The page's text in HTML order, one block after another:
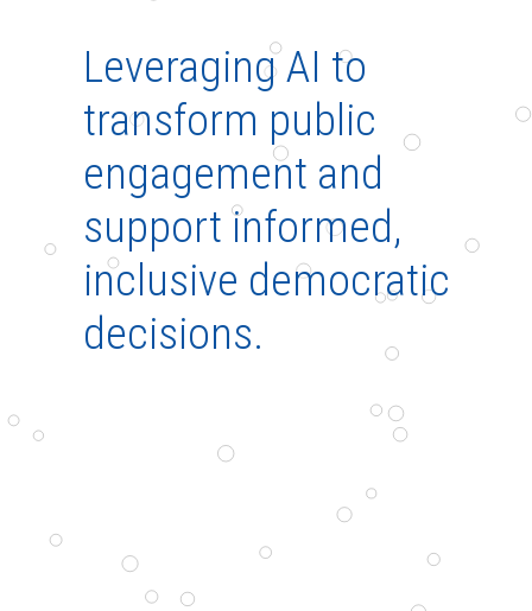
Leveraging AI to
transform public
engagement and
support informed,
inclusive democratic
decisions.